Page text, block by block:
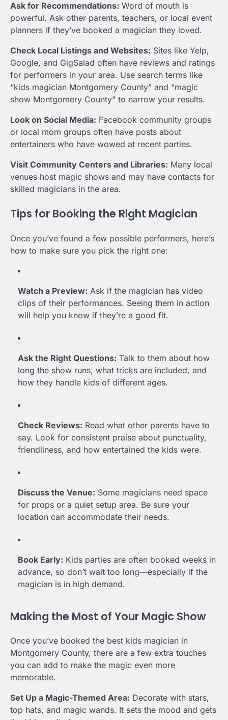
Ask for Recommendations: Word of mouth is
powerful. Ask other parents, teachers, or local event
planners if they’ve booked a magician they loved.
Check Local Listings and Websites: Sites like Yelp,
Google, and GigSalad often have reviews and ratings
for performers in your area. Use search terms like
“kids magician Montgomery County” and “magic
show Montgomery County” to narrow your results.
Look on Social Media: Facebook community groups
or local mom groups often have posts about
entertainers who have wowed at recent parties.
Visit Community Centers and Libraries: Many local
venues host magic shows and may have contacts for
skilled magicians in the area.
Tips for Booking the Right Magician
Once you’ve found a few possible performers, here’s
how to make sure you pick the right one:
Watch a Preview: Ask if the magician has video
clips of their performances. Seeing them in action
will help you know if they’re a good fit.
Ask the Right Questions: Talk to them about how
long the show runs, what tricks are included, and
how they handle kids of different ages.
Check Reviews: Read what other parents have to
say. Look for consistent praise about punctuality,
friendliness, and how entertained the kids were.
Discuss the Venue: Some magicians need space
for props or a quiet setup area. Be sure your
location can accommodate their needs.
Book Early: Kids parties are often booked weeks in
advance, so don’t wait too long—especially if the
magician is in high demand.
Making the Most of Your Magic Show
Once you’ve booked the best kids magician in
Montgomery County, there are a few extra touches
you can add to make the magic even more
memorable.
Set Up a Magic-Themed Area: Decorate with stars,
top hats, and magic wands. It sets the mood and gets